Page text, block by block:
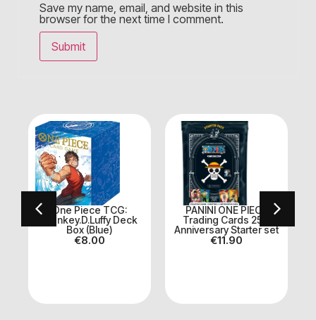
Save my name, email, and website in this
browser for the next time I comment.
One Piece TCG:
Monkey.D.Luffy Deck
Box (Blue)
€8.00
PANINI ONE PIECE
Trading Cards 25th
Anniversary Starter set
€11.90